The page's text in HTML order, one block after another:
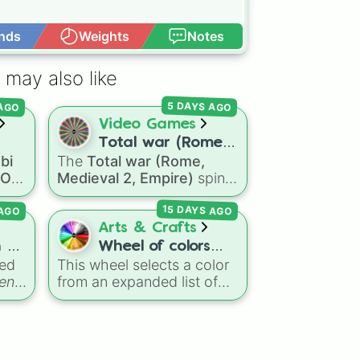
Weights Notes
may also like
Video Games
Total war (Rome,
Medieval 2,
Empire)
The Total war (Rome,
Medieval 2, Empire) spin
wheel features a massive
selection of historical
factions across three
iconic strategy games,
including major powers like
The House of Julii ,Svatá
říše římská,Velká Británie,
5 DAYS AGO
2
Arts & Crafts
Wheel of colors
123 VERSION 2
This wheel selects a color
from an expanded list of
creative, funny, and unique
15 DAYS AGO